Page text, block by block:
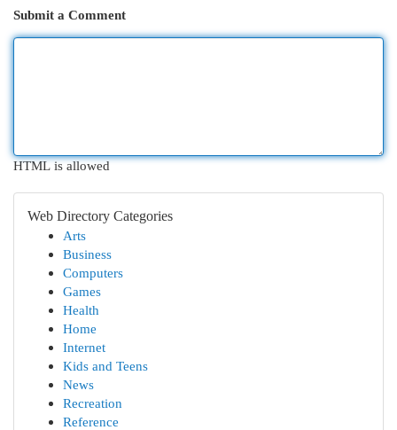
Submit a Comment
HTML is allowed
Web Directory Categories
Arts
Business
Computers
Games
Health
Home
Internet
Kids and Teens
News
Recreation
Reference